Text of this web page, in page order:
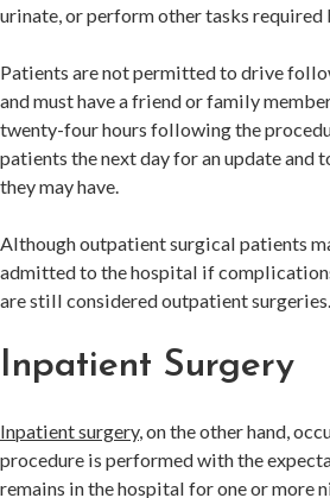
urinate, or perform other tasks required
Patients are not permitted to drive
and must have a friend or family
twenty-four hours following the
patients the next day for an update and
they may have.
Although outpatient surgical patients
admitted to the hospital if
are still considered outpatient surgeries.
Inpatient Surgery
Inpatient surgery, on the other hand,
procedure is performed with the
remains in the hospital for one or more